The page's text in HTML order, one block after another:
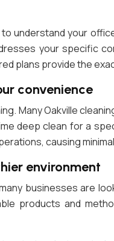
understand your
your specific
plans provide the
convenience
Many Oakville
deep clean for a
causing
environment
businesses are
products and